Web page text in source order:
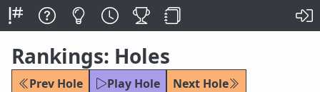
Rankings: Holes
Prev Hole Play Hole
Next Hole